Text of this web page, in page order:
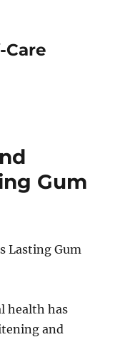
Care
Gum
Lasting Gum
health has
and